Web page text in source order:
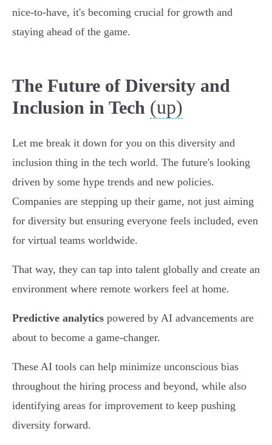
nice-to-have, it's becoming crucial for growth and
staying ahead of the game.
The Future of Diversity and
Inclusion in Tech (up)
Let me break it down for you on this diversity and
inclusion thing in the tech world. The future's looking
driven by some hype trends and new policies.
Companies are stepping up their game, not just aiming
for diversity but ensuring everyone feels included, even
for virtual teams worldwide.
That way, they can tap into talent globally and create an
environment where remote workers feel at home.
Predictive analytics powered by AI advancements are
about to become a game-changer.
These AI tools can help minimize unconscious bias
throughout the hiring process and beyond, while also
identifying areas for improvement to keep pushing
diversity forward.